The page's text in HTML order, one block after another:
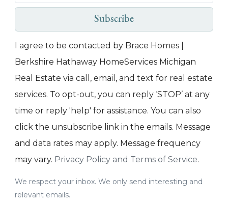
Subscribe
I agree to be contacted by Brace Homes |
Berkshire Hathaway HomeServices Michigan
Real Estate via call, email, and text for real estate
services. To opt-out, you can reply ‘STOP’ at any
time or reply 'help' for assistance. You can also
click the unsubscribe link in the emails. Message
and data rates may apply. Message frequency
may vary. Privacy Policy and Terms of Service.
We respect your inbox. We only send interesting and
relevant emails.